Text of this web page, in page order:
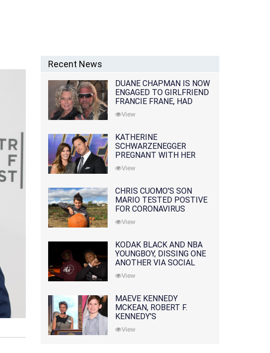
Recent News
DUANE CHAPMAN IS NOW
ENGAGED TO GIRLFRIEND
FRANCIE FRANE, HAD
LOST WIFE 10 MONTHS
EARLIER
View
KATHERINE
SCHWARZENEGGER
PREGNANT WITH HER
FIRST CHILD WITH
HUSBAND CHRIS PRATT
View
CHRIS CUOMO'S SON
MARIO TESTED POSTIVE
FOR CORONAVIRUS
View
KODAK BLACK AND NBA
YOUNGBOY, DISSING ONE
ANOTHER VIA SOCIAL
MEDIA
View
MAEVE KENNEDY
MCKEAN, ROBERT F.
KENNEDY'S
GRANDDAUGHTER, IS
MISSING ALONG WITH
View